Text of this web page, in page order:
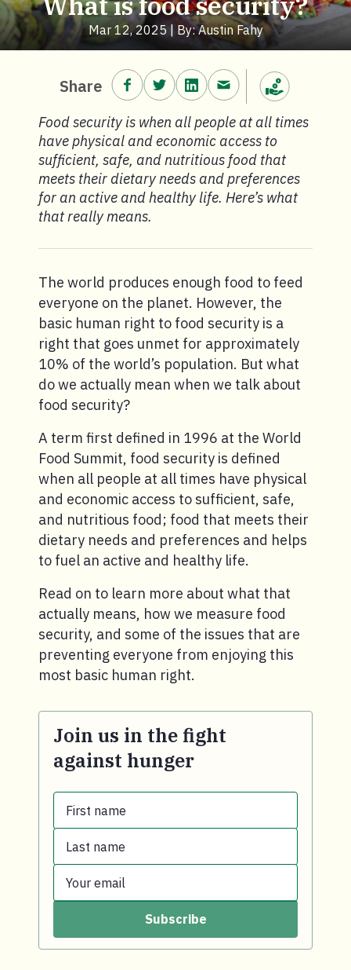
Mar 12, 2025 | By: Austin Fahy
Share Share on Facebook.
Share on Twitter.
Share on LinkedIn.
Share via email.
Food security is when all people at all times
have physical and economic access to
sufficient, safe, and nutritious food that
meets their dietary needs and preferences
for an active and healthy life. Here’s what
that really means.
The world produces enough food to feed
everyone on the planet. However, the
basic human right to food security is a
right that goes unmet for approximately
10% of the world’s population. But what
do we actually mean when we talk about
food security?
A term first defined in 1996 at the World
Food Summit, food security is defined
when all people at all times have physical
and economic access to sufficient, safe,
and nutritious food; food that meets their
dietary needs and preferences and helps
to fuel an active and healthy life.
Read on to learn more about what that
actually means, how we measure food
security, and some of the issues that are
preventing everyone from enjoying this
most basic human right.
Join us in the fight
against hunger
First name
First name.
Last name
Last name.
Your email
Subscribe